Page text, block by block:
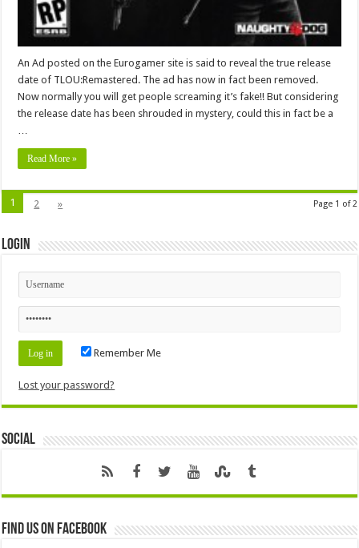
An Ad posted on the Eurogamer site is said to reveal the true release
date of TLOU:Remastered. The ad has now in fact been removed.
Now normally you will get people screaming it’s fake!! But considering
the release date has been shrouded in mystery, could this in fact be a
…
Read More »
Page 1 of 2
1 2 »
Login
Remember Me
Lost your password?
Social
Find us on Facebook